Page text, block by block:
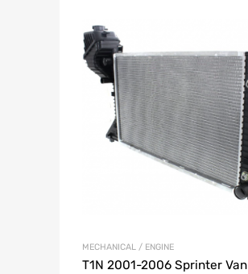
MECHANICAL / ENGINE
T1N 2001-2006 Sprinter Van